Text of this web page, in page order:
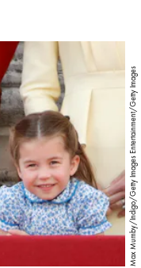
Max Mumby/Indigo/Getty Images Entertainment/Getty Images